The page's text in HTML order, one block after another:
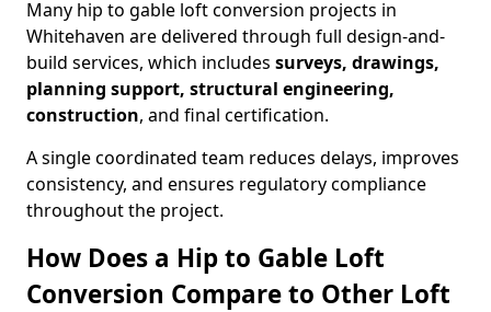
Many hip to gable loft conversion projects in
Whitehaven are delivered through full design-and-
build services, which includes surveys, drawings,
planning support, structural engineering,
construction, and final certification.
A single coordinated team reduces delays, improves
consistency, and ensures regulatory compliance
throughout the project.
How Does a Hip to Gable Loft
Conversion Compare to Other Loft